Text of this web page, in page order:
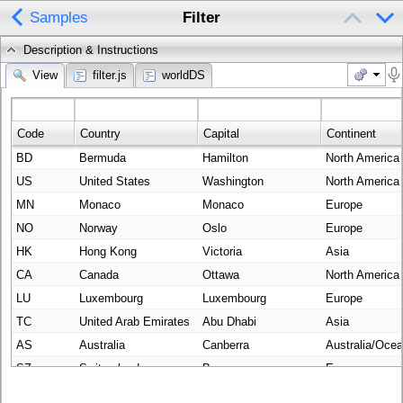
Samples Filter
Description & Instructions
View
filter.js worldDS
Code Country Capital
Continent
BD
Bermuda Hamilton
North America
US
United States Washington
North America
MN
Monaco Monaco
Europe
NO
Norway Oslo
Europe
HK
Hong Kong Victoria
Asia
CA
Canada Ottawa
North America
LU
Luxembourg Luxembourg
Europe
TC
United Arab Emirates Abu Dhabi
Asia
AS
Australia Canberra
Australia/
SZ
Switzerland Bern
Europe